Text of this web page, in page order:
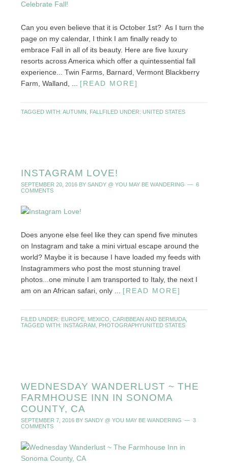
Can you even believe that it is October 1st? As I turn the
page on my calendar, I think I am finally ready to
embrace Fall in all of its beauty. Here are five luxury
resorts across America which offer a quintessential fall
experience... Twin Farms, Barnard, Vermont Blackberry
Farm, Walland, ... [READ MORE]
FILED UNDER: UNITED STATES
TAGGED WITH: AUTUMN FALL
INSTAGRAM LOVE!
SEPTEMBER 20, 2016BY SANDY @ YOU MAY BE WANDERING
6
COMMENTS
Does anyone else feel like they can spend five minutes
on Instagram and take a mini virtual escape around the
world? Maybe it is because I have loaded my feeds with
Instagrammers who post the most stunning travel
photos...one minute I am transported to Italy, the next I
am on an African safari, only ... [READ MORE]
FILED UNDER: EUROPE, MEXICO, CARIBBEAN AND BERMUDA,
UNITED STATES
TAGGED WITH: INSTAGRAM PHOTOGRAPHY
WEDNESDAY WANDERLUST ~ THE
FARMHOUSE INN IN SONOMA
COUNTY, CA
SEPTEMBER 7, 2016BY SANDY @ YOU MAY BE WANDERING
3
COMMENTS